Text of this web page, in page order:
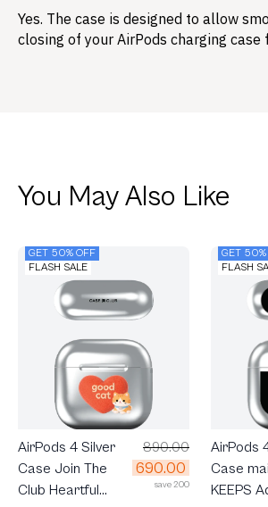
Yes. The case is designed to allow
closing of your AirPods charging case
You May Also Like
GET 50% OFF
FLASH SALE
AirPods 4 Silver
Case Join The
Club Heartful
890.00
690.00
save 200
GET 50%
FLASH
AirPods
Case
KEEPS